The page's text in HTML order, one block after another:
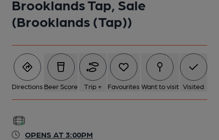
Brooklands Tap, Sale
(Brooklands (Tap))
Directions Beer Score Trip + Favourites Want to visit Visited
OPENS AT 3:00PM